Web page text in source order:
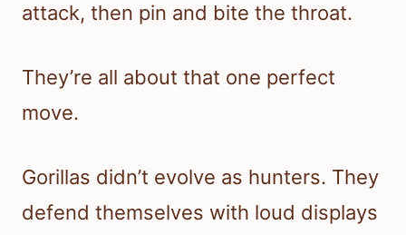
attack, then pin and bite the throat.
They’re all about that one perfect
move.
Gorillas didn’t evolve as hunters. They
defend themselves with loud displays